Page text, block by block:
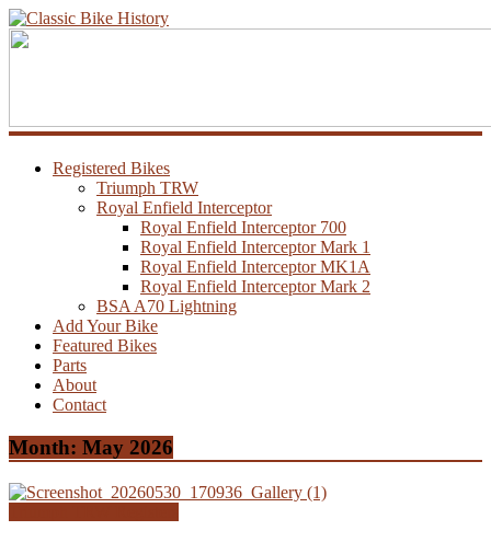
Registered Bikes
Triumph TRW
Royal Enfield Interceptor
Royal Enfield Interceptor 700
Royal Enfield Interceptor Mark 1
Royal Enfield Interceptor MK1A
Royal Enfield Interceptor Mark 2
BSA A70 Lightning
Add Your Bike
Featured Bikes
Parts
About
Contact
Month: May 2026